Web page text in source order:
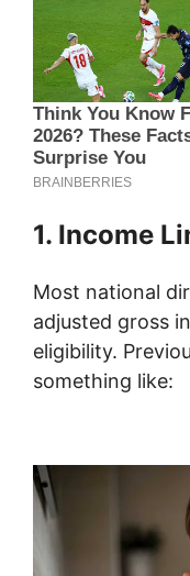
1. Income
Most national
adjusted gross
eligibility.
something like: